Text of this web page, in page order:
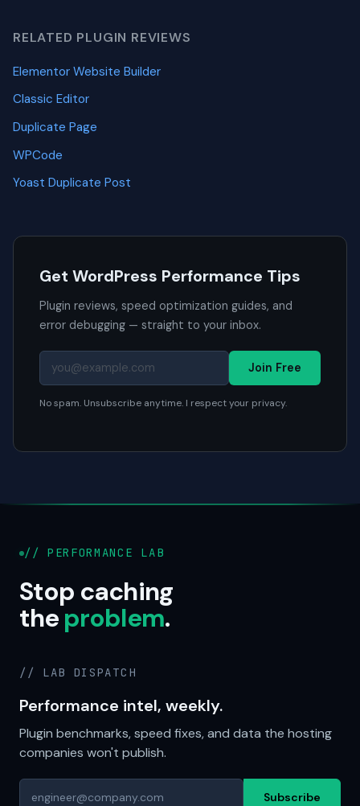
RELATED PLUGIN REVIEWS
Elementor Website Builder
Classic Editor
Duplicate Page
WPCode
Yoast Duplicate Post
Get WordPress Performance Tips
Plugin reviews, speed optimization guides, and
error debugging — straight to your inbox.
Join Free
No spam. Unsubscribe anytime. I respect your privacy.
// PERFORMANCE LAB
Stop caching
theproblem.
// LAB DISPATCH
Performance intel, weekly.
Plugin benchmarks, speed fixes, and data the hosting
companies won't publish.
Subscribe